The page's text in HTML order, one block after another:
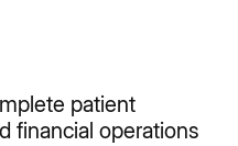
patient
financial operations